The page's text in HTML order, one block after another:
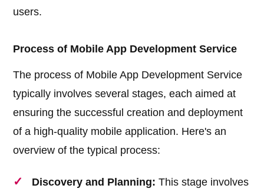
users.
Process of Mobile App Development Service
The process of Mobile App Development Service
typically involves several stages, each aimed at
ensuring the successful creation and deployment
of a high-quality mobile application. Here's an
overview of the typical process:
Discovery and Planning: This stage involves